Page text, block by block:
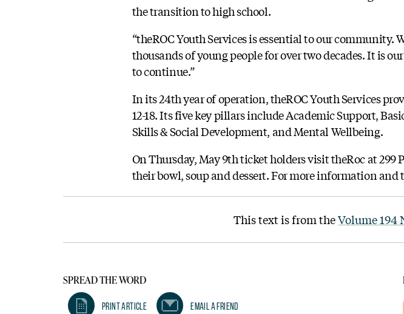
the transition to high school.
“theROC Youth Services is essential to our community.
thousands of young people for over two decades. It is
to continue.”
In its 24th year of operation, theROC Youth Services
12-18. Its five key pillars include Academic Support,
Skills & Social Development, and Mental Wellbeing.
On Thursday, May 9th ticket holders visit theRoc at 299
their bowl, soup and dessert. For more information and
This text is from theVolume 194
SPREAD THE WORD
Print Article Email A Friend